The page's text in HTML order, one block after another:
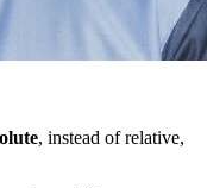
, instead of relative,